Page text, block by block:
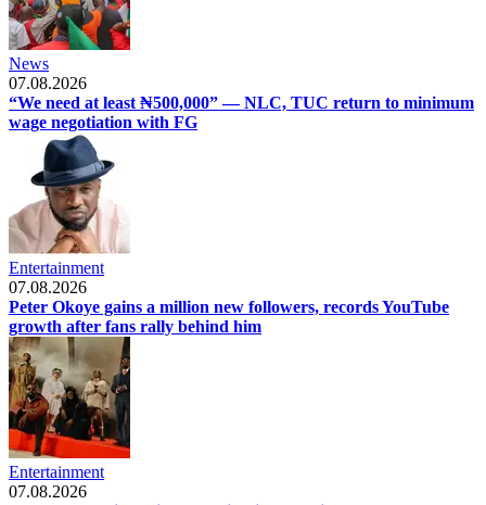
News
07.08.2026
“We need at least ₦500,000” — NLC, TUC return to minimum
wage negotiation with FG
Entertainment
07.08.2026
Peter Okoye gains a million new followers, records YouTube
growth after fans rally behind him
Entertainment
07.08.2026